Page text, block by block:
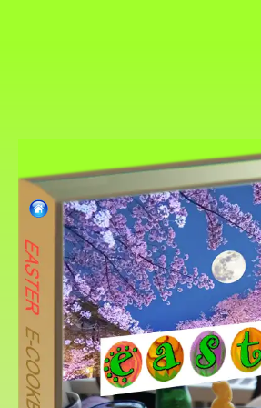
The
Easter is a “movable
date from year to year. In
observed on a Sunday
However, in the Eastern
Easter can occur between
Easter Sunday always